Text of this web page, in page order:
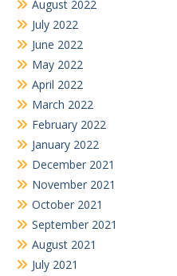
August 2022
July 2022
June 2022
May 2022
April 2022
March 2022
February 2022
January 2022
December 2021
November 2021
October 2021
September 2021
August 2021
July 2021